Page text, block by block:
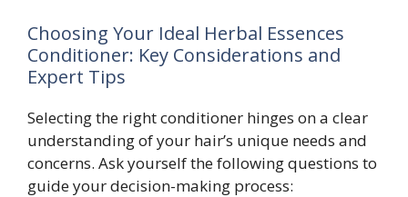
Choosing Your Ideal Herbal Essences
Conditioner: Key Considerations and
Expert Tips
Selecting the right conditioner hinges on a clear
understanding of your hair’s unique needs and
concerns. Ask yourself the following questions to
guide your decision-making process: